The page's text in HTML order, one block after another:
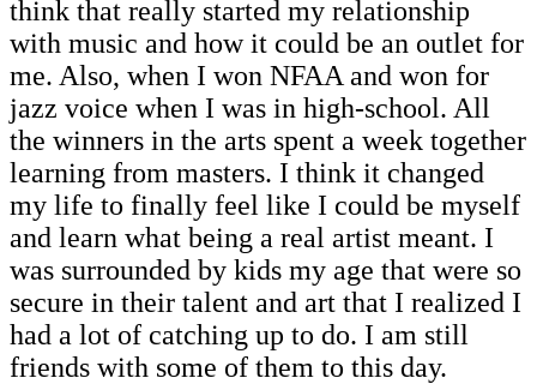
think that really started my relationship
with music and how it could be an outlet for
me. Also, when I won NFAA and won for
jazz voice when I was in high-school. All
the winners in the arts spent a week together
learning from masters. I think it changed
my life to finally feel like I could be myself
and learn what being a real artist meant. I
was surrounded by kids my age that were so
secure in their talent and art that I realized I
had a lot of catching up to do. I am still
friends with some of them to this day.